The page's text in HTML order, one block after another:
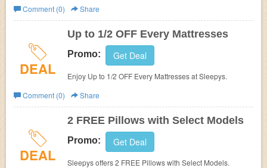
Comment (0)
Share
DEAL
Up to 1/2 OFF Every Mattresses
Promo: Get Deal
Enjoy Up to 1/2 OFF Every Mattresses at Sleepys.
Comment (0)
Share
DEAL
2 FREE Pillows with Select Models
Promo: Get Deal
Sleepys offers 2 FREE Pillows with Select Models.